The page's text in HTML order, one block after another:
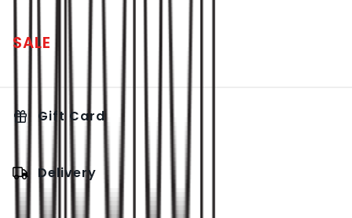
SALE
Gift Card
Delivery